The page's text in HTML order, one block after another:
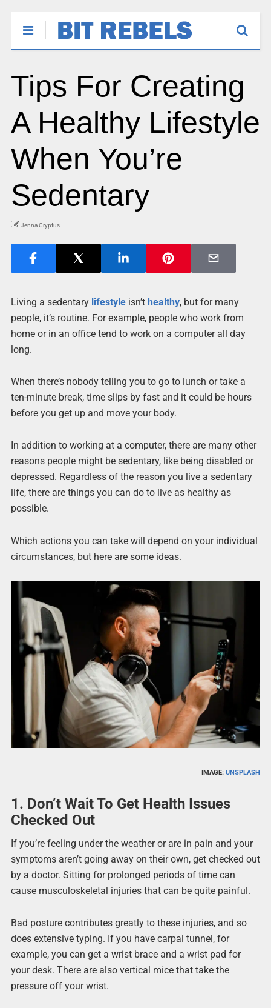
Tips For Creating
A Healthy Lifestyle
When You’re
Sedentary
Jenna Cryptus
Living a sedentary lifestyleisn’t healthy, but for many
people, it’s routine. For example, people who work from
home or in an office tend to work on a computer all day
long.
When there’s nobody telling you to go to lunch or take a
ten-minute break, time slips by fast and it could be hours
before you get up and move your body.
In addition to working at a computer, there are many other
reasons people might be sedentary, like being disabled or
depressed. Regardless of the reason you live a sedentary
life, there are things you can do to live as healthy as
possible.
Which actions you can take will depend on your individual
circumstances, but here are some ideas.
IMAGE:UNSPLASH
1. Don’t Wait To Get Health Issues
Checked Out
If you’re feeling under the weather or are in pain and your
symptoms aren’t going away on their own, get checked out
by a doctor. Sitting for prolonged periods of time can
cause musculoskeletal injuries that can be quite painful.
Bad posture contributes greatly to these injuries, and so
does extensive typing. If you have carpal tunnel, for
example, you can get a wrist brace and a wrist pad for
your desk. There are also vertical mice that take the
pressure off your wrist.